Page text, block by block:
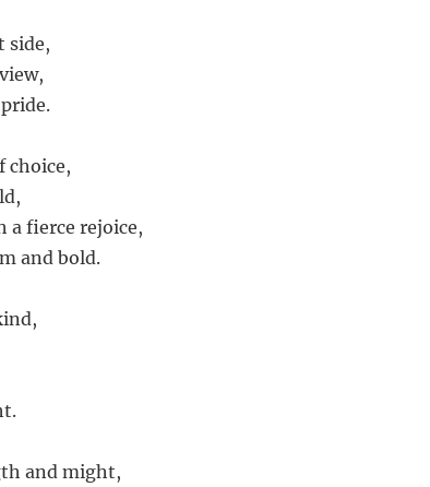
side,
choice,
a fierce rejoice,
and bold.
and might,